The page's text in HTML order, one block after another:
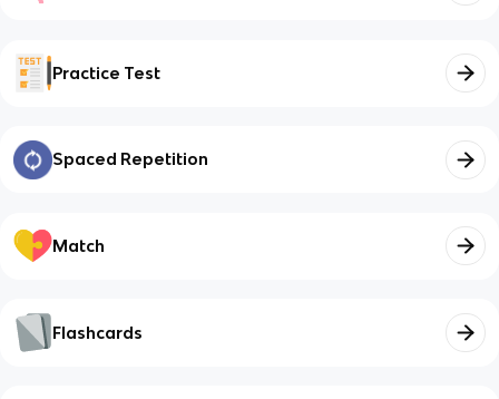
Practice Test
Spaced Repetition
Match
Flashcards